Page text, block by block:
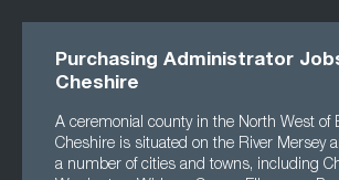
Purchasing Administrator
Cheshire
A ceremonial county in the North West of
Cheshire is situated on the River Mersey
a number of cities and towns, including